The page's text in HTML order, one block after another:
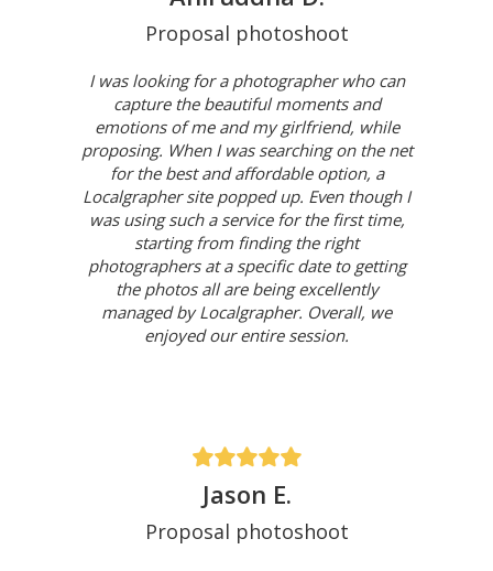
Proposal photoshoot
I was looking for a photographer who can
capture the beautiful moments and
emotions of me and my girlfriend, while
proposing. When I was searching on the net
for the best and affordable option, a
Localgrapher site popped up. Even though I
was using such a service for the first time,
starting from finding the right
photographers at a specific date to getting
the photos all are being excellently
managed by Localgrapher. Overall, we
enjoyed our entire session.
Jason E.
Proposal photoshoot